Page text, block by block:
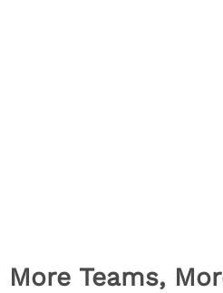
More Teams,